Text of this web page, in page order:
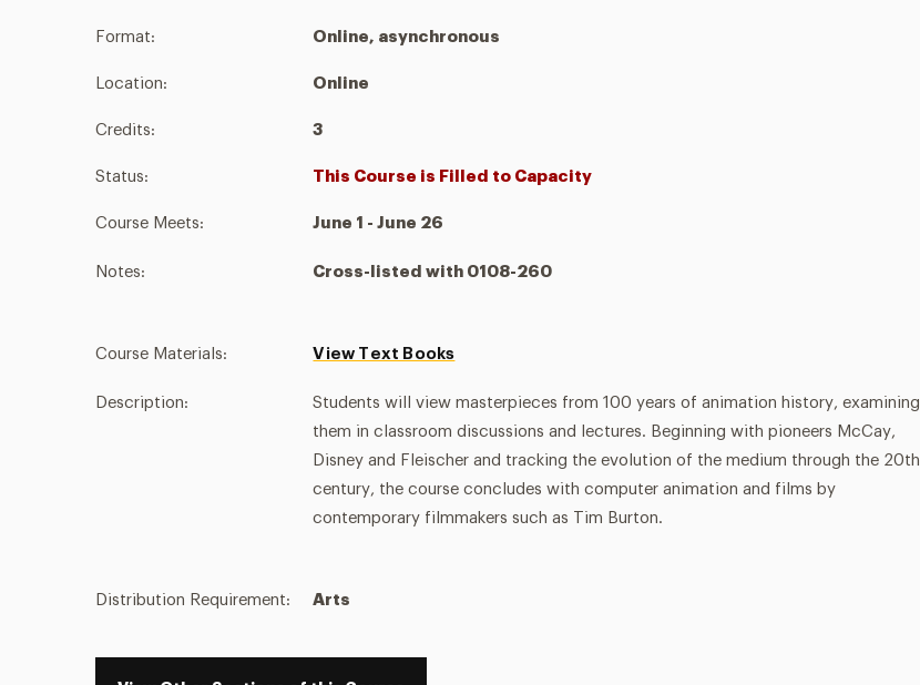
Format: Online, asynchronous
Location: Online
Credits: 3
Status: This Course is Filled to Capacity
Course Meets: June 1 - June 26
Notes: Cross-listed with 0108-260
Course Materials: View Text Books
Description:
Students will view masterpieces from 100 years of animation history, examining
them in classroom discussions and lectures. Beginning with pioneers McCay,
Disney and Fleischer and tracking the evolution of the medium through the 20th
century, the course concludes with computer animation and films by
contemporary filmmakers such as Tim Burton.
Distribution Requirement: Arts